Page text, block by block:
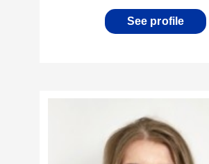
See profile